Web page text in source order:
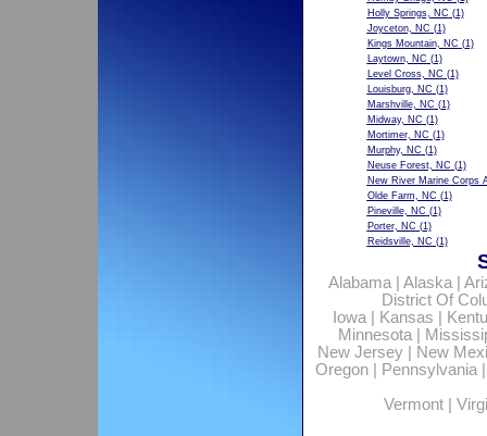
Holly Springs, NC (1)
Joyceton, NC (1)
Kings Mountain, NC (1)
Laytown, NC (1)
Level Cross, NC (1)
Louisburg, NC (1)
Marshville, NC (1)
Midway, NC (1)
Mortimer, NC (1)
Murphy, NC (1)
Neuse Forest, NC (1)
New River Marine Corps
Olde Farm, NC (1)
Pineville, NC (1)
Porter, NC (1)
Reidsville, NC (1)
Alabama| Alaska|
District Of
Iowa| Kansas
Minnesota|
New Jersey
New
Oregon| Pennsylvania
Vermont